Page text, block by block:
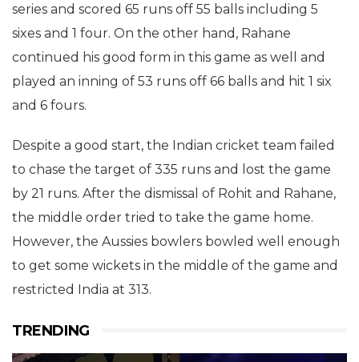
series and scored 65 runs off 55 balls including 5
sixes and 1 four. On the other hand, Rahane
continued his good form in this game as well and
played an inning of 53 runs off 66 balls and hit 1 six
and 6 fours.
Despite a good start, the Indian cricket team failed
to chase the target of 335 runs and lost the game
by 21 runs. After the dismissal of Rohit and Rahane,
the middle order tried to take the game home.
However, the Aussies bowlers bowled well enough
to get some wickets in the middle of the game and
restricted India at 313.
TRENDING